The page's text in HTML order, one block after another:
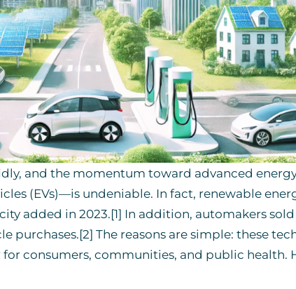
and the momentum toward advanced
(EVs)—is undeniable. In fact, renewable
added in 2023.[1] In addition, automakers sold
purchases.[2] The reasons are simple: these
consumers, communities, and public health.